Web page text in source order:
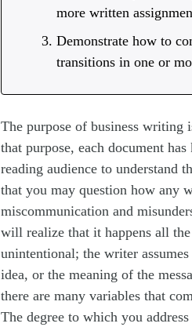
more written
Demonstrate how to
transitions in one or
The purpose of business writing
that purpose, each document
reading audience to understand
that you may question how any
miscommunication and
will realize that it happens all
unintentional; the writer
idea, or the meaning of the
there are many variables that
The degree to which you